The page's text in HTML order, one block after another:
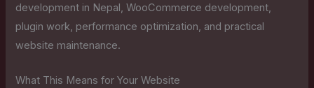
development in Nepal, WooCommerce development,
plugin work, performance optimization, and practical
website maintenance.
What This Means for Your Website